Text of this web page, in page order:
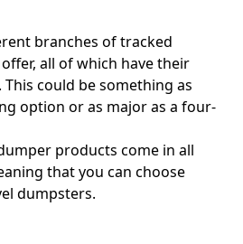
branches of tracked
all of which have their
could be something as
option or as major as a four-
products come in all
that you can choose
dumpsters.